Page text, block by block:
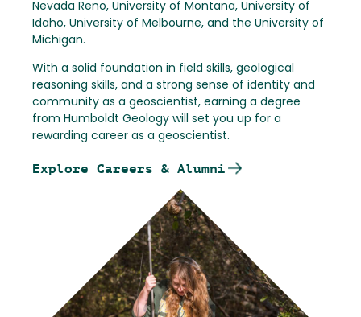
Nevada Reno, University of Montana, University of
Idaho, University of Melbourne, and the University of
Michigan.
With a solid foundation in field skills, geological
reasoning skills, and a strong sense of identity and
community as a geoscientist, earning a degree
from Humboldt Geology will set you up for a
rewarding career as a geoscientist.
Explore Careers & Alumni